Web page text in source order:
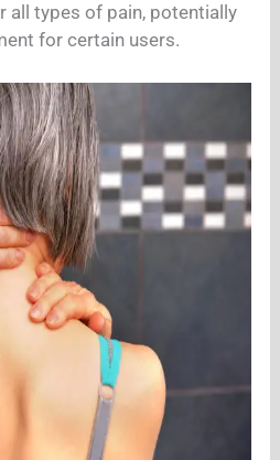
all types of pain, potentially
for certain users.